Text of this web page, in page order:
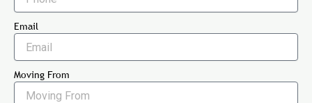
Email
Moving From